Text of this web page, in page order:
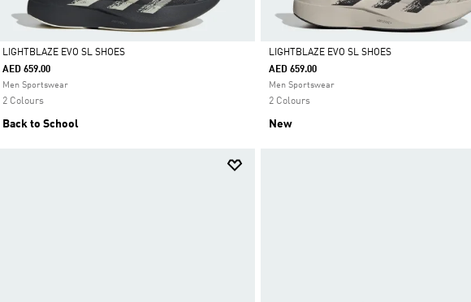
Selected
LIGHTBLAZE EVO SL SHOES
AED 659.00
Men Sportswear
2 Colours
Back to School
Selected
LIGHTBLAZE EVO SL SHOES
AED 659.00
Men Sportswear
2 Colours
New